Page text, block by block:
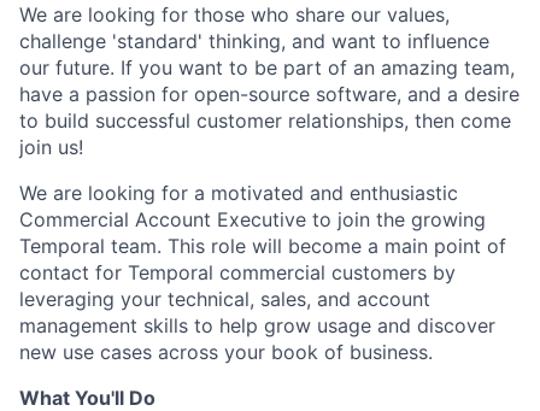
We are looking for those who share our values,
challenge 'standard' thinking, and want to influence
our future. If you want to be part of an amazing team,
have a passion for open-source software, and a desire
to build successful customer relationships, then come
join us!
We are looking for a motivated and enthusiastic
Commercial Account Executive to join the growing
Temporal team. This role will become a main point of
contact for Temporal commercial customers by
leveraging your technical, sales, and account
management skills to help grow usage and discover
new use cases across your book of business.
What You'll Do